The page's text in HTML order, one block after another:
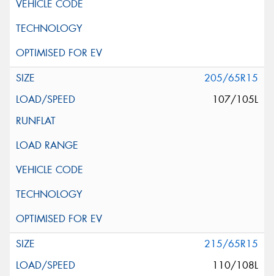
205/65R15
107/105L
215/65R15
110/108L